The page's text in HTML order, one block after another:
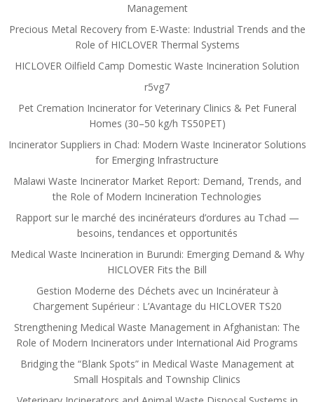
Management
Precious Metal Recovery from E-Waste: Industrial Trends and the
Role of HICLOVER Thermal Systems
HICLOVER Oilfield Camp Domestic Waste Incineration Solution
r5vg7
Pet Cremation Incinerator for Veterinary Clinics & Pet Funeral
Homes (30–50 kg/h TS50PET)
Incinerator Suppliers in Chad: Modern Waste Incinerator Solutions
for Emerging Infrastructure
Malawi Waste Incinerator Market Report: Demand, Trends, and
the Role of Modern Incineration Technologies
Rapport sur le marché des incinérateurs d’ordures au Tchad —
besoins, tendances et opportunités
Medical Waste Incineration in Burundi: Emerging Demand & Why
HICLOVER Fits the Bill
Gestion Moderne des Déchets avec un Incinérateur à
Chargement Supérieur : L’Avantage du HICLOVER TS20
Strengthening Medical Waste Management in Afghanistan: The
Role of Modern Incinerators under International Aid Programs
Bridging the “Blank Spots” in Medical Waste Management at
Small Hospitals and Township Clinics